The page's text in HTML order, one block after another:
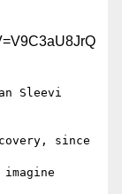
Sleevi
since